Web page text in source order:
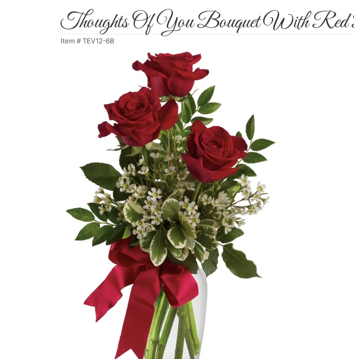
Thoughts Of You Bouquet With Red
Item # TEV12-6B